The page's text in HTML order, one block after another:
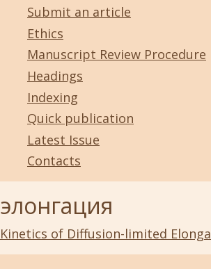
Submit an article
Ethics
Manuscript Review Procedure
Headings
Indexing
Quick publication
Latest Issue
Contacts
элонгация
Kinetics of Diffusion-limited